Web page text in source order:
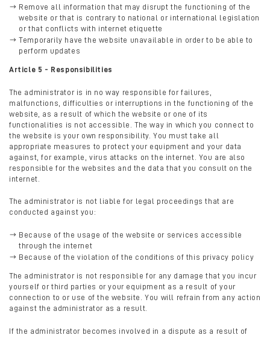
Remove all information that may disrupt the functioning of the
website or that is contrary to national or international legislation
or that conflicts with internet etiquette
Temporarily have the website unavailable in order to be able to
perform updates
Article 5 - Responsibilities
The administrator is in no way responsible for failures,
malfunctions, difficulties or interruptions in the functioning of the
website, as a result of which the website or one of its
functionalities is not accessible. The way in which you connect to
the website is your own responsibility. You must take all
appropriate measures to protect your equipment and your data
against, for example, virus attacks on the internet. You are also
responsible for the websites and the data that you consult on the
internet.
The administrator is not liable for legal proceedings that are
conducted against you:
Because of the usage of the website or services accessible
through the internet
Because of the violation of the conditions of this privacy policy
The administrator is not responsible for any damage that you incur
yourself or third parties or your equipment as a result of your
connection to or use of the website. You will refrain from any action
against the administrator as a result.
If the administrator becomes involved in a dispute as a result of